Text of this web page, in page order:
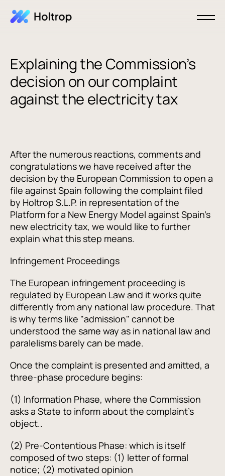
Explaining the Commission’s
decision on our complaint
against the electricity tax
After the numerous reactions, comments and
congratulations we have received after the
decision by the European Commission to open a
file against Spain following the complaint filed
by Holtrop S.L.P. in representation of the
Platform for a New Energy Model against Spain's
new electricity tax, we would like to further
explain what this step means.
Infringement Proceedings
The European infringement proceeding is
regulated by European Law and it works quite
differently from any national law procedure. That
is why terms like "admission" cannot be
understood the same way as in national law and
paralelisms barely can be made.
Once the complaint is presented and amitted, a
three-phase procedure begins:
(1) Information Phase, where the Commission
asks a State to inform about the complaint's
object..
(2) Pre-Contentious Phase: which is itself
composed of two steps: (1) letter of formal
notice; (2) motivated opinion